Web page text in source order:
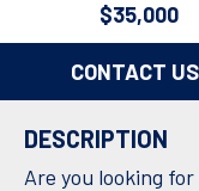
$35,000
CONTACT US
DESCRIPTION
Are you looking